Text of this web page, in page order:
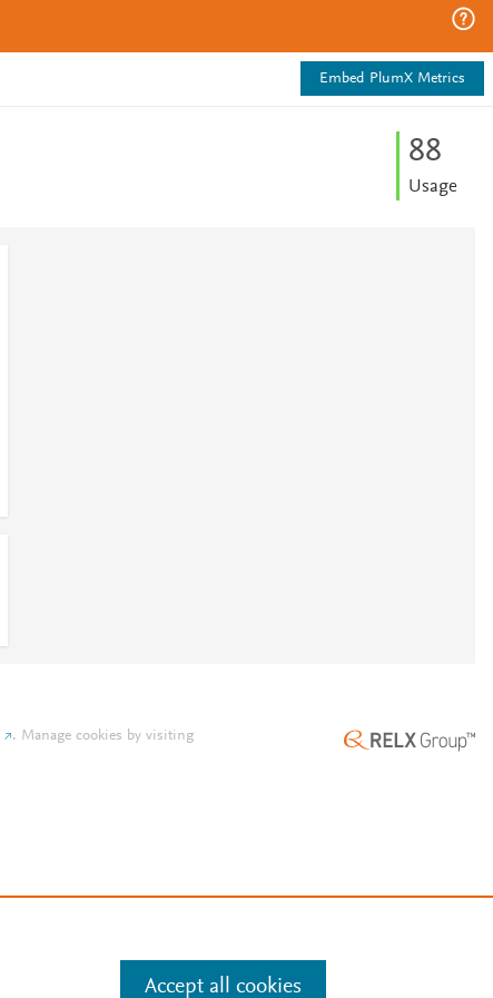
Embed PlumX Metrics
88
Usage
. Manage cookies by visiting
Accept all cookies